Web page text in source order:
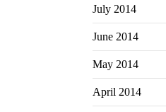
July 2014
June 2014
May 2014
April 2014